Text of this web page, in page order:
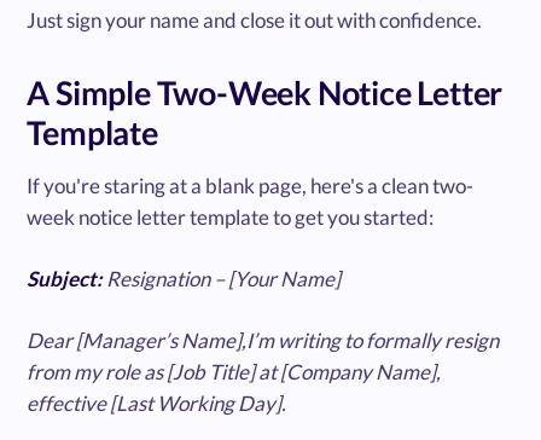
Just sign your name and close it out with confidence.
A Simple Two-Week Notice Letter
Template
If you're staring at a blank page, here's a clean two-
week notice letter template to get you started:
Subject:Resignation – [Your Name]
Dear [Manager’s Name],I’m writing to formally resign
from my role as [Job Title] at [Company Name],
effective [Last Working Day].